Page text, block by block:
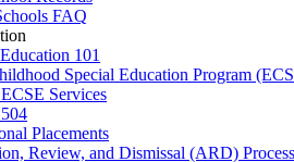
FAQ
101
Special Education Program
Services
Placements
Review, and Dismissal (ARD) Process